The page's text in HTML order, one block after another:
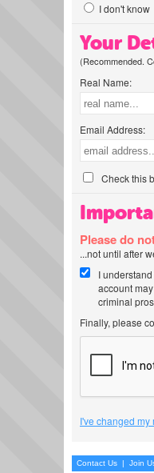
I don't know
Your
(Recommended.
Real Name:
Email Address:
Check this
Please do
...not until after
I
account
criminal
Finally, please
I've changed my
Contact Us | Join